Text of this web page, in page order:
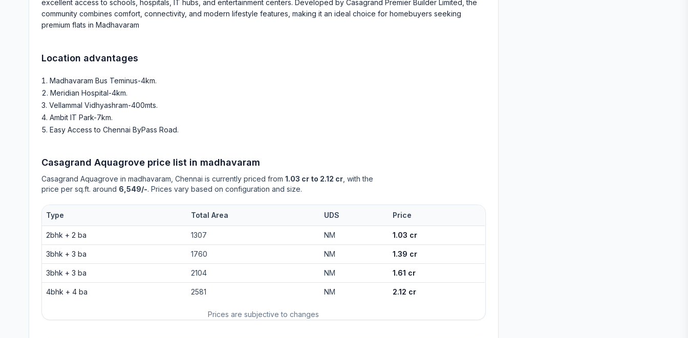
excellent access to schools, hospitals, IT hubs, and entertainment centers. Developed by Casagrand Premier Builder Limited, the
community combines comfort, connectivity, and modern lifestyle features, making it an ideal choice for homebuyers seeking
premium flats in Madhavaram
Location advantages
Madhavaram Bus Teminus-4km.
Meridian Hospital-4km.
Vellammal Vidhyashram-400mts.
Ambit IT Park-7km.
Easy Access to Chennai ByPass Road.
Casagrand Aquagrove price list in madhavaram
Casagrand Aquagrove in madhavaram , Chennai is currently priced from 1.03 cr to 2.12 cr , with the
price per sq.ft. around 6,549/-. Prices vary based on configuration and size.
Prices are subjective to changes
Type Total Area UDS Price
2bhk + 2 ba 1307 NM 1.03 cr
3bhk + 3 ba 1760 NM 1.39 cr
3bhk + 3 ba 2104 NM 1.61 cr
4bhk + 4 ba 2581 NM 2.12 cr